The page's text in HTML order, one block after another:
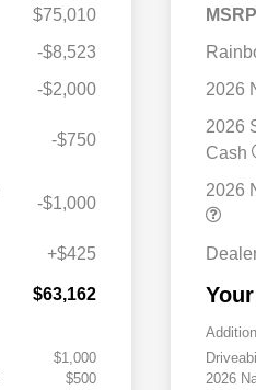
$75,010
-$8,523
-$2,000
-$750
-$1,000
+$425
$63,162
$1,000
$500
MSRP
2026
2026
Cash
2026
2026